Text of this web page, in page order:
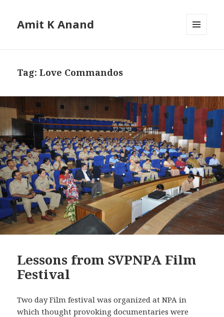
Amit K Anand
Tag:Love Commandos
Lessons from SVPNPA Film
Festival
Two day Film festival was organized at NPA in
which thought provoking documentaries were